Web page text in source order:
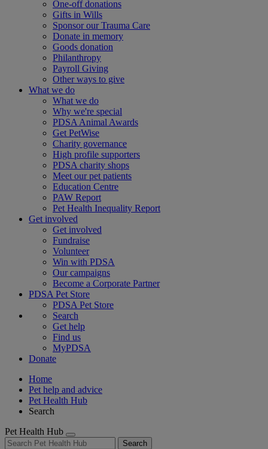
One-off donations
Gifts in Wills
Sponsor our Trauma Care
Donate in memory
Goods donation
Philanthropy
Payroll Giving
Other ways to give
What we do
What we do
Why we're special
PDSA Animal Awards
Get PetWise
Charity governance
High profile supporters
PDSA charity shops
Meet our pet patients
Education Centre
PAW Report
Pet Health Inequality Report
Get involved
Get involved
Fundraise
Volunteer
Win with PDSA
Our campaigns
Become a Corporate Partner
PDSA Pet Store
PDSA Pet Store
Search
Get help
Find us
MyPDSA
Donate
Home
Pet help and advice
Pet Health Hub
Search
Pet Health Hub
Search